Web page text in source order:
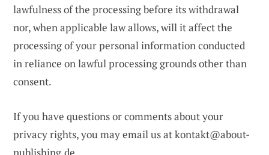
lawfulness of the processing before its withdrawal
nor, when applicable law allows, will it affect the
processing of your personal information conducted
in reliance on lawful processing grounds other than
consent.
If you have questions or comments about your
privacy rights, you may email us atkontakt@about-